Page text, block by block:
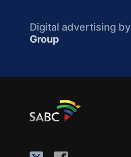
Digital advertising by
Group